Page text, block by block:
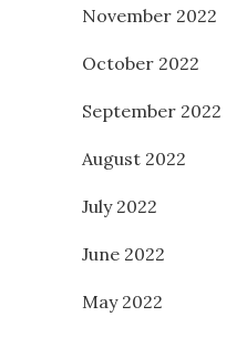
November 2022
October 2022
September 2022
August 2022
July 2022
June 2022
May 2022